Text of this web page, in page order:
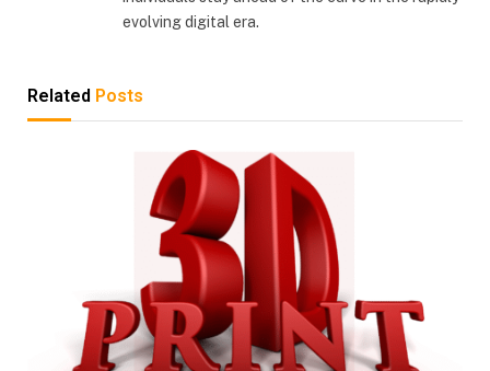
evolving digital era.
Related Posts